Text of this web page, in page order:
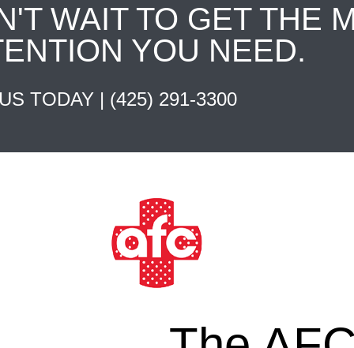
WAIT TO GET THE
YOU NEED.
TODAY | (425) 291-3300